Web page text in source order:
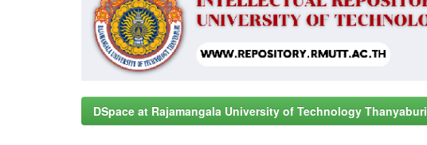
DSpace at Rajamangala University of Technology Thanyaburi